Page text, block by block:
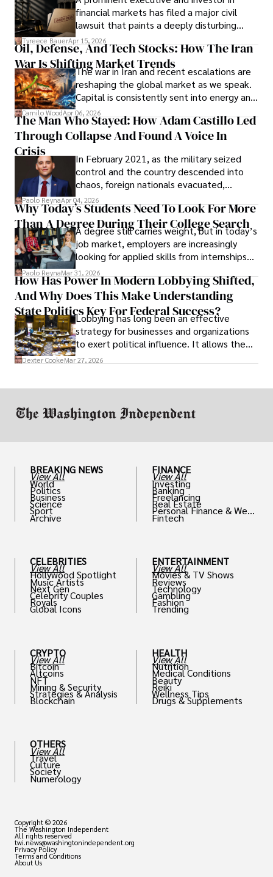
Documents, Breaching Confidentiality, And
Evading Court After Admitting Wrongdoing
Under Oath
financial markets has filed a major civil
lawsuit that paints a deeply disturbing
picture of alleged legal abuse by Alice
Cabrera Cabrera, a practicing intellectual
property and trademark attorney who
founded Solid Rep LLC.
Tyreece BauerApr 15, 2026
Oil, Defense, And Tech Stocks: How The Iran
War Is Shifting Market Trends
The war in Iran and recent escalations are
reshaping the global market as we speak.
Capital is consistently sent into energy and
defense, and investors are gradually
shifting their eyes towards secure, long-
term markets.
Camilo WoodApr 06, 2026
The Man Who Stayed: How Adam Castillo Led
Through Collapse And Found A Voice In
Crisis
In February 2021, as the military seized
control and the country descended into
chaos, foreign nationals evacuated,
businesses shut down, and institutions
unraveled almost overnight. For many,
leaving was the only rational decision.
Paolo ReynaApr 04, 2026
Why Today’s Students Need To Look For More
Than A Degree During Their College Search
A degree still carries weight, but in today’s
job market, employers are increasingly
looking for applied skills from internships
and leadership that show students can
solve real problems.
Paolo ReynaMar 31, 2026
How Has Power In Modern Lobbying Shifted,
And Why Does This Make Understanding
State Politics Key For Federal Success?
Lobbying has long been an effective
strategy for businesses and organizations
to exert political influence. It allows them
access to policymakers and helps them
Dexter CookeMar 27, 2026
BREAKING NEWS
View All
World
Politics
Business
Science
Sport
Archive
CELEBRITIES
View All
Hollywood Spotlight
Music Artists
Next Gen
Celebrity Couples
Royals
Global Icons
CRYPTO
View All
Bitcoin
Altcoins
NFT
Mining & Security
Strategies & Analysis
Blockchain
OTHERS
View All
Travel
Culture
Society
Numerology
FINANCE
View All
Investing
Banking
Freelancing
Real Estate
Personal Finance & Weal
th
Fintech
ENTERTAINMENT
View All
Movies & TV Shows
Reviews
Technology
Gambling
Fashion
Trending
HEALTH
View All
Nutrition
Medical Conditions
Beauty
Reiki
Wellness Tips
Drugs & Supplements
Copyright © 2026
The Washington Independent
All rights reserved
twi.news@washingtonindependent.org
Privacy Policy
Terms and Conditions
About Us